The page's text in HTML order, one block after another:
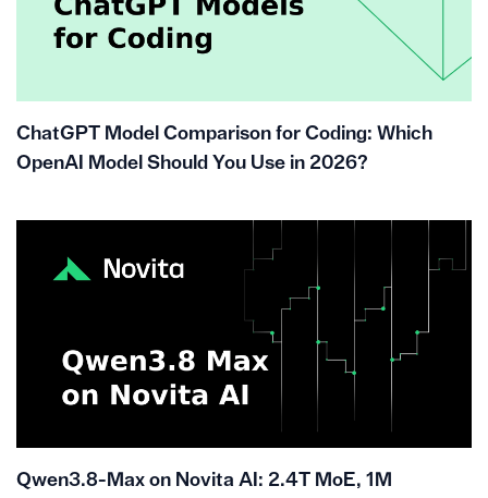
ChatGPT Model Comparison for Coding: Which
OpenAI Model Should You Use in 2026?
Qwen3.8-Max on Novita AI: 2.4T MoE, 1M